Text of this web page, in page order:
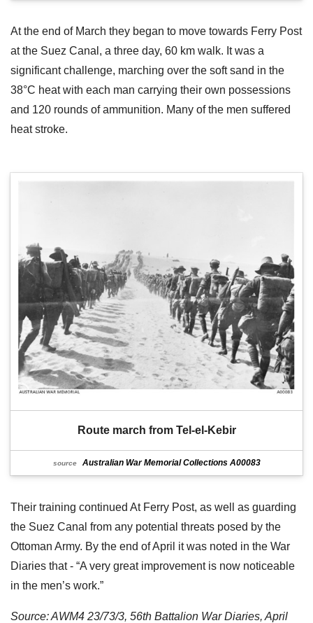
At the end of March they began to move towards Ferry Post
at the Suez Canal, a three day, 60 km walk. It was a
significant challenge, marching over the soft sand in the
38°C heat with each man carrying their own possessions
and 120 rounds of ammunition. Many of the men suffered
heat stroke.
Route march from Tel-el-Kebir
source Australian War Memorial Collections A00083
Their training continued At Ferry Post, as well as guarding
the Suez Canal from any potential threats posed by the
Ottoman Army. By the end of April it was noted in the War
Diaries that - “A very great improvement is now noticeable
in the men’s work.”
Source: AWM4 23/73/3, 56th Battalion War Diaries, April